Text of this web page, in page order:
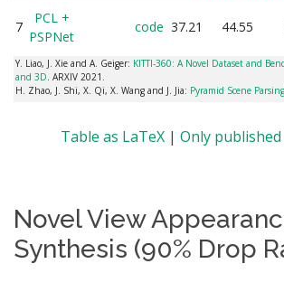
7
PCL +
PSPNet
code 37.21 44.55
Y. Liao, J. Xie and A. Geiger: KITTI-360: A Novel Dataset and
and 3D. ARXIV 2021.
H. Zhao, J. Shi, X. Qi, X. Wang and J. Jia: Pyramid Scene
Table as LaTeX| Only
Novel View
Synthesis (90% Drop